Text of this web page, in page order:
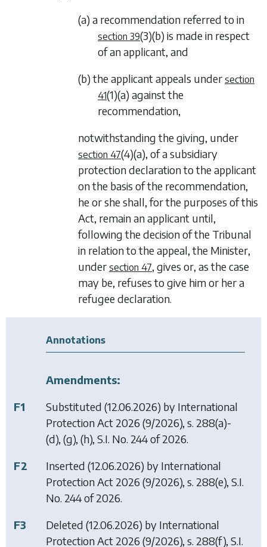
(a) a recommendation referred to in
section 39(3)(b) is made in respect
of an applicant, and
(b) the applicant appeals under section
41(1)(a) against the
recommendation,
notwithstanding the giving, under
section 47(4)(a), of a subsidiary
protection declaration to the applicant
on the basis of the recommendation,
he or she shall, for the purposes of this
Act, remain an applicant until,
following the decision of the Tribunal
in relation to the appeal, the Minister,
under section 47, gives or, as the case
may be, refuses to give him or her a
refugee declaration.
Annotations
Amendments:
F1
Substituted (12.06.2026) by International
Protection Act 2026 (9/2026), s. 288(a)-
(d), (g), (h), S.I. No. 244 of 2026.
F2
Inserted (12.06.2026) by International
Protection Act 2026 (9/2026), s. 288(e), S.I.
No. 244 of 2026.
F3
Deleted (12.06.2026) by International
Protection Act 2026 (9/2026), s. 288(f), S.I.